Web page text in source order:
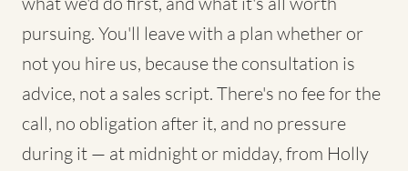
pursuing. You'll leave with a plan whether or
not you hire us, because the consultation is
advice, not a sales script. There's no fee for the
call, no obligation after it, and no pressure
during it — at midnight or midday, from Holly